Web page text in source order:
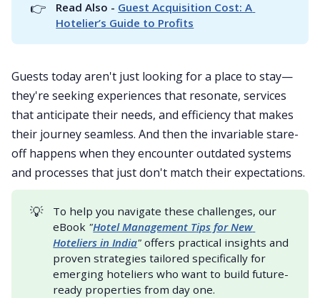
👉 Read Also - Guest Acquisition Cost: A
Hotelier’s Guide to Profits
Guests today aren't just looking for a place to stay—
they're seeking experiences that resonate, services
that anticipate their needs, and efficiency that makes
their journey seamless. And then the invariable stare-
off happens when they encounter outdated systems
and processes that just don't match their expectations.
💡
To help you navigate these challenges, our
eBook "Hotel Management Tips for New
Hoteliers in India" offers practical insights and
proven strategies tailored specifically for
emerging hoteliers who want to build future-
ready properties from day one.